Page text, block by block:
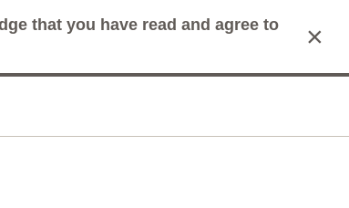
that you have read and agree to
×